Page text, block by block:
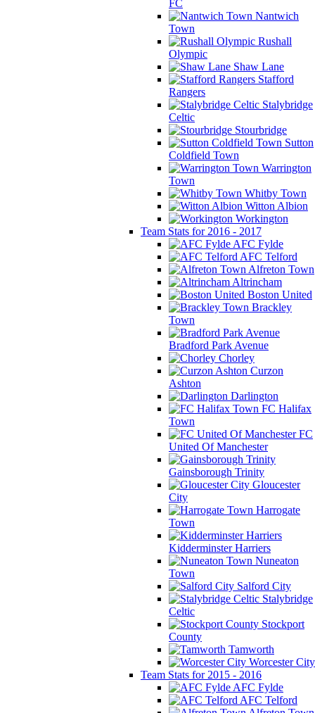
FC
Nantwich
Town
Rushall
Olympic
Shaw Lane
Stafford
Rangers
Stalybridge
Celtic
Stourbridge
Sutton
Coldfield Town
Warrington
Town
Whitby Town
Witton Albion
Workington
Team Stats for 2016 - 2017
AFC Fylde
AFC Telford
Alfreton Town
Altrincham
Boston United
Brackley
Town
Bradford Park Avenue
Chorley
Curzon
Ashton
Darlington
FC Halifax
Town
FC
United Of Manchester
Gainsborough Trinity
Gloucester
City
Harrogate
Town
Kidderminster Harriers
Nuneaton
Town
Salford City
Stalybridge
Celtic
Stockport
County
Tamworth
Worcester City
Team Stats for 2015 - 2016
AFC Fylde
AFC Telford